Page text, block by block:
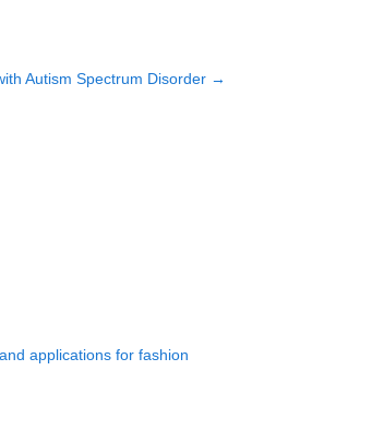
Autism Spectrum Disorder →
applications for fashion